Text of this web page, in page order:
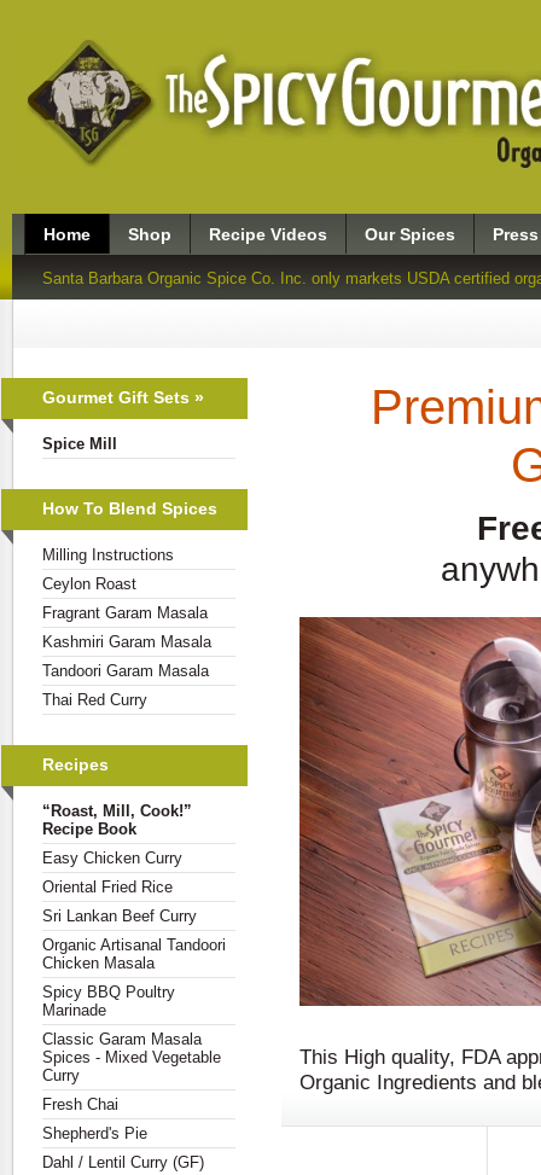
Home Shop Recipe Videos Our Spices
Santa Barbara Organic Spice Co. Inc. only markets USDA certified
Gourmet Gift Sets »
Spice Mill
How To Blend Spices
Milling Instructions
Ceylon Roast
Fragrant Garam Masala
Kashmiri Garam Masala
Tandoori Garam Masala
Thai Red Curry
Recipes
“Roast, Mill, Cook!”
Recipe Book
Easy Chicken Curry
Oriental Fried Rice
Sri Lankan Beef Curry
Organic Artisanal Tandoori
Chicken Masala
Spicy BBQ Poultry
Marinade
Classic Garam Masala
Spices - Mixed Vegetable
Curry
Fresh Chai
Shepherd's Pie
Dahl / Lentil Curry (GF)
This High quality, FDA
Organic Ingredients and